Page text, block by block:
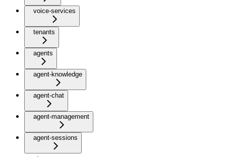
voice-services
tenants
agents
agent-knowledge
agent-chat
agent-management
agent-sessions